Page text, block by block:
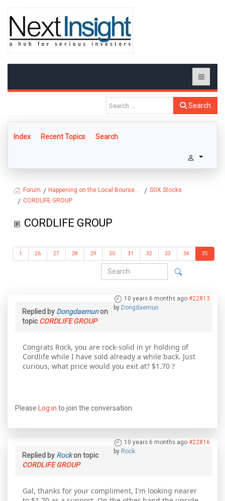
Search
Index Recent Topics Search
Forum Happening on the Local Bourse...
SGX Stocks
CORDLIFE GROUP
CORDLIFE GROUP
1 26 27 28 29 30 31 32 33 34 35
10 years 6 months ago #22813
by Dongdaemun
Replied by Dongdaemunon
topicCORDLIFE GROUP
Congrats Rock, you are rock-solid in yr holding of
Cordlife while I have sold already a while back. Just
curious, what price would you exit at? $1.70 ?
Please Log in to join the conversation.
10 years 6 months ago #22816
by Rock
Replied by Rockon topic
CORDLIFE GROUP
Gal, thanks for your compliment, I'm looking nearer